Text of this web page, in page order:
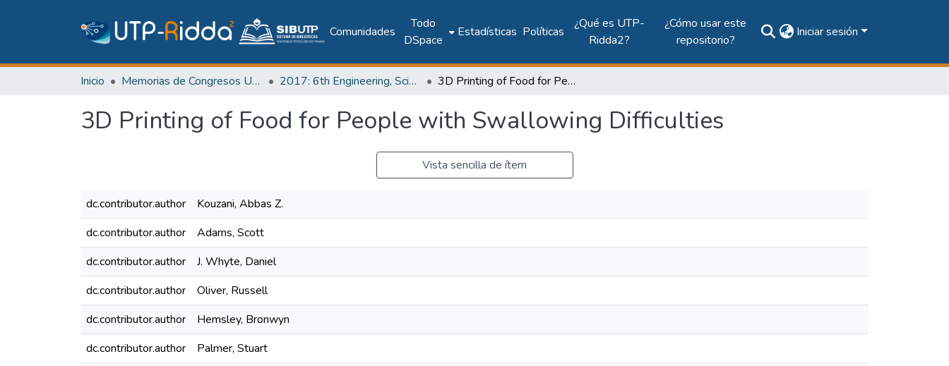
Comunidades
Todo
DSpace
Estadísticas Políticas
¿Qué es UTP-
Ridda2?
¿Cómo usar este
repositorio?
Iniciar sesión
Inicio Memorias de Congresos UTP 2017: 6th Engineering, Science and Technology Conference - Panama (ESTEC 2017) 3D Printing of Food for People with Swallowing Difficulties
3D Printing of Food for People with Swallowing Difficulties
Vista sencilla de ítem
dc.contributor.author
Kouzani, Abbas Z.
dc.contributor.author
Adams, Scott
dc.contributor.author
J. Whyte, Daniel
dc.contributor.author
Oliver, Russell
dc.contributor.author
Hemsley, Bronwyn
dc.contributor.author
Palmer, Stuart